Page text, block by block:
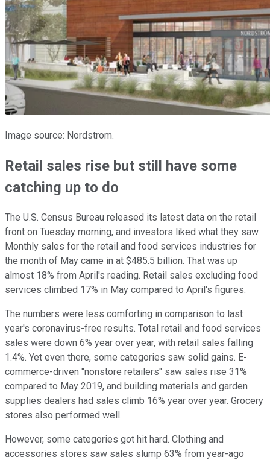
Image source: Nordstrom.
Retail sales rise but still have some
catching up to do
The U.S. Census Bureau released its latest data on the retail
front on Tuesday morning, and investors liked what they saw.
Monthly sales for the retail and food services industries for
the month of May came in at $485.5 billion. That was up
almost 18% from April's reading. Retail sales excluding food
services climbed 17% in May compared to April's figures.
The numbers were less comforting in comparison to last
year's coronavirus-free results. Total retail and food services
sales were down 6% year over year, with retail sales falling
1.4%. Yet even there, some categories saw solid gains. E-
commerce-driven "nonstore retailers" saw sales rise 31%
compared to May 2019, and building materials and garden
supplies dealers had sales climb 16% year over year. Grocery
stores also performed well.
However, some categories got hit hard. Clothing and
accessories stores saw sales slump 63% from year-ago